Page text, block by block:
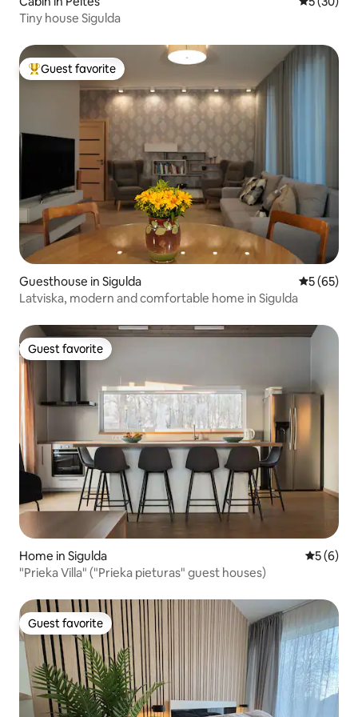
Tiny house Sigulda
Top guest favorite
Guest favorite
Guesthouse in Sigulda 5 out of 5
5 (65)
Latviska, modern and comfortable home in Sigulda
Guest favorite
Guest favorite
Home in Sigulda 5 out of
5 (6)
"Prieka Villa" ("Prieka pieturas" guest houses)
Guest favorite
Guest favorite